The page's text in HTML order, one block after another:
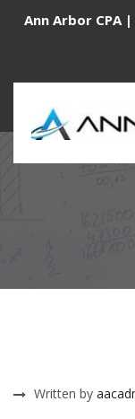
Ann Arbor CPA
Written by